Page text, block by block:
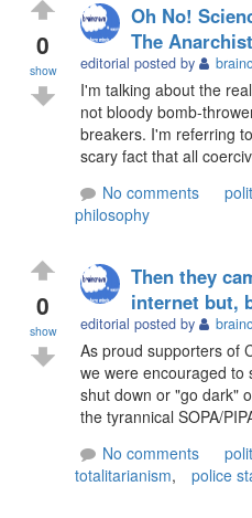
0
show
Oh No!
The
editorial posted by
I'm talking about the
not bloody bomb-
breakers. I'm referring
scary fact that all
No comments
philosophy
0
show
Then they
internet but,
editorial posted by
As proud supporters of
we were encouraged to
shut down or "go dark"
the tyrannical SOPA/
No comments
totalitarianism, police